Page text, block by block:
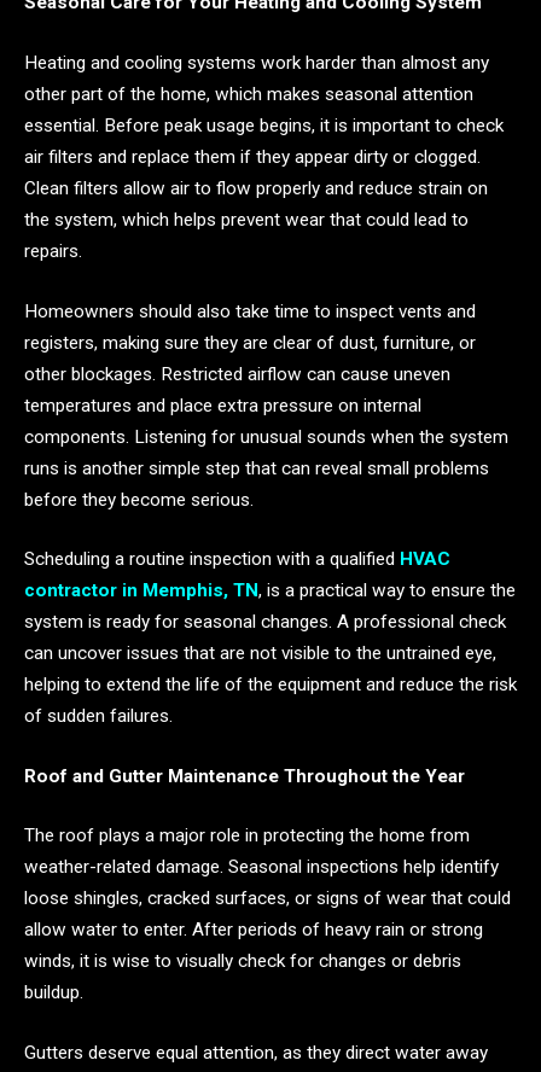
Heating and cooling systems work harder than almost any
other part of the home, which makes seasonal attention
essential. Before peak usage begins, it is important to check
air filters and replace them if they appear dirty or clogged.
Clean filters allow air to flow properly and reduce strain on
the system, which helps prevent wear that could lead to
repairs.
Homeowners should also take time to inspect vents and
registers, making sure they are clear of dust, furniture, or
other blockages. Restricted airflow can cause uneven
temperatures and place extra pressure on internal
components. Listening for unusual sounds when the system
runs is another simple step that can reveal small problems
before they become serious.
Scheduling a routine inspection with a qualified HVAC
contractor in Memphis, TN, is a practical way to ensure the
system is ready for seasonal changes. A professional check
can uncover issues that are not visible to the untrained eye,
helping to extend the life of the equipment and reduce the risk
of sudden failures.
Roof and Gutter Maintenance Throughout the Year
The roof plays a major role in protecting the home from
weather-related damage. Seasonal inspections help identify
loose shingles, cracked surfaces, or signs of wear that could
allow water to enter. After periods of heavy rain or strong
winds, it is wise to visually check for changes or debris
buildup.
Gutters deserve equal attention, as they direct water away